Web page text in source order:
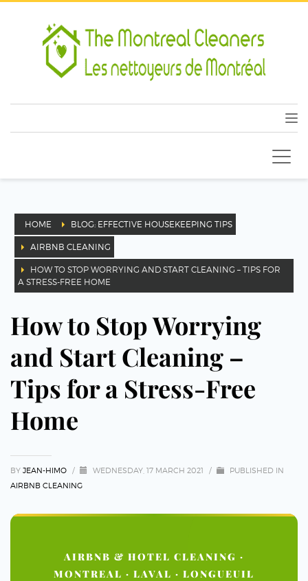
HOME BLOG: EFFECTIVE HOUSEKEEPING TIPS
AIRBNB CLEANING
HOW TO STOP WORRYING AND START CLEANING – TIPS FOR
A STRESS-FREE HOME
How to Stop Worrying
and Start Cleaning –
Tips for a Stress-Free
Home
BY JEAN-HIMO / WEDNESDAY, 17 MARCH 2021 /
PUBLISHED IN
AIRBNB CLEANING
AIRBNB & HOTEL CLEANING ·
MONTREAL · LAVAL · LONGUEUIL